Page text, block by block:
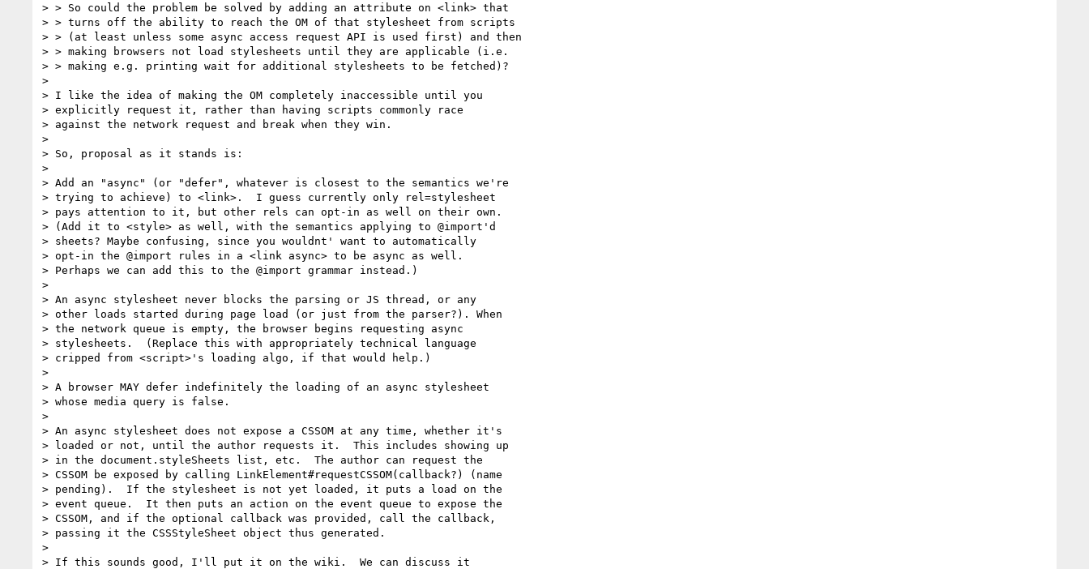
> > So could the problem be solved by adding an attribute on <link> that
> > turns off the ability to reach the OM of that stylesheet from scripts
> > (at least unless some async access request API is used first) and then
> > making browsers not load stylesheets until they are applicable (i.e.
> > making e.g. printing wait for additional stylesheets to be fetched)?
>
> I like the idea of making the OM completely inaccessible until you
> explicitly request it, rather than having scripts commonly race
> against the network request and break when they win.
>
> So, proposal as it stands is:
>
> Add an "async" (or "defer", whatever is closest to the semantics we're
> trying to achieve) to <link>.  I guess currently only rel=stylesheet
> pays attention to it, but other rels can opt-in as well on their own.
> (Add it to <style> as well, with the semantics applying to @import'd
> sheets? Maybe confusing, since you wouldnt' want to automatically
> opt-in the @import rules in a <link async> to be async as well.
> Perhaps we can add this to the @import grammar instead.)
>
> An async stylesheet never blocks the parsing or JS thread, or any
> other loads started during page load (or just from the parser?). When
> the network queue is empty, the browser begins requesting async
> stylesheets.  (Replace this with appropriately technical language
> cripped from <script>'s loading algo, if that would help.)
>
> A browser MAY defer indefinitely the loading of an async stylesheet
> whose media query is false.
>
> An async stylesheet does not expose a CSSOM at any time, whether it's
> loaded or not, until the author requests it.  This includes showing up
> in the document.styleSheets list, etc.  The author can request the
> CSSOM be exposed by calling LinkElement#requestCSSOM(callback?) (name
> pending).  If the stylesheet is not yet loaded, it puts a load on the
> event queue.  It then puts an action on the event queue to expose the
> CSSOM, and if the optional callback was provided, call the callback,
> passing it the CSSStyleSheet object thus generated.
>
> If this sounds good, I'll put it on the wiki.  We can discuss it